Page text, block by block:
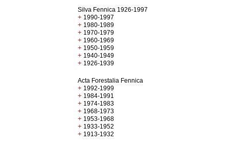
Silva Fennica 1926-1997
+ 1990-1997
+ 1980-1989
+ 1970-1979
+ 1960-1969
+ 1950-1959
+ 1940-1949
+ 1926-1939
Acta Forestalia Fennica
+ 1992-1999
+ 1984-1991
+ 1974-1983
+ 1968-1973
+ 1953-1968
+ 1933-1952
+ 1913-1932